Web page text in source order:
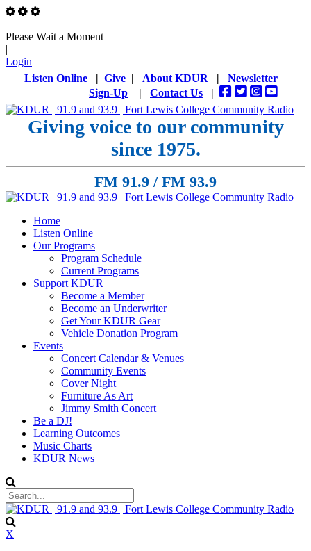
Please Wait a Moment
|
Login
Listen Online | Give | About KDUR | Newsletter
Sign-Up | Contact Us |
Giving voice to our community
since 1975.
FM 91.9 / FM 93.9
Home
Listen Online
Our Programs
Program Schedule
Current Programs
Support KDUR
Become a Member
Become an Underwriter
Get Your KDUR Gear
Vehicle Donation Program
Events
Concert Calendar & Venues
Community Events
Cover Night
Furniture As Art
Jimmy Smith Concert
Be a DJ!
Learning Outcomes
Music Charts
KDUR News
X